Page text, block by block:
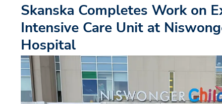
Skanska Completes Work on
Intensive Care Unit at
Hospital